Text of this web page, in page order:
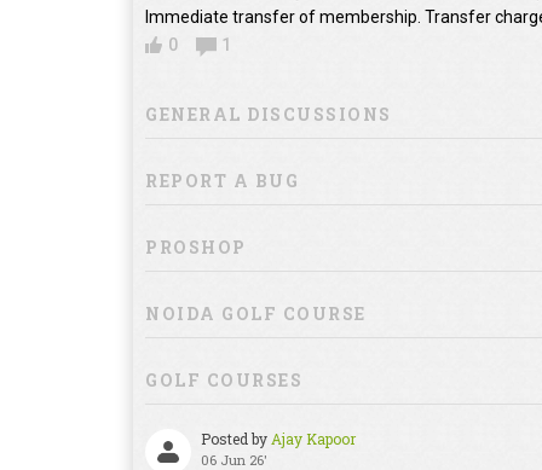
Immediate transfer of membership. Transfer
0
1
GENERAL DISCUSSIONS
REPORT A BUG
PROSHOP
NOIDA GOLF COURSE
GOLF COURSES
Posted by Ajay Kapoor
06 Jun 26'